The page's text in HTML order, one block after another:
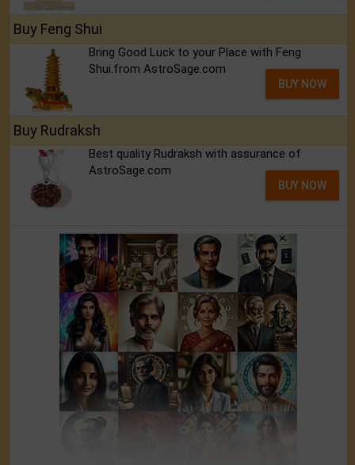
Buy Feng Shui
Bring Good Luck to your Place with Feng
Shui.from AstroSage.com
BUY NOW
Buy Rudraksh
Best quality Rudraksh with assurance of
AstroSage.com
BUY NOW